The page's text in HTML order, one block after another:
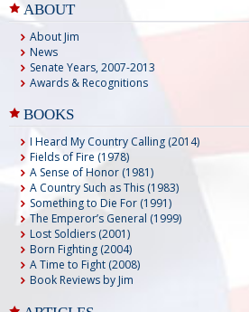
ABOUT
About Jim
News
Senate Years, 2007-2013
Awards & Recognitions
BOOKS
I Heard My Country Calling (2014)
Fields of Fire (1978)
A Sense of Honor (1981)
A Country Such as This (1983)
Something to Die For (1991)
The Emperor’s General (1999)
Lost Soldiers (2001)
Born Fighting (2004)
A Time to Fight (2008)
Book Reviews by Jim